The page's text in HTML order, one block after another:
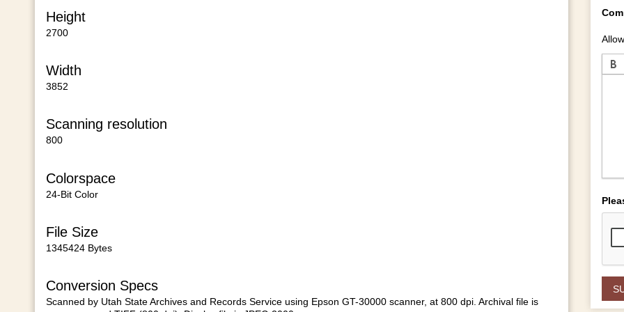
Height
2700
Width
3852
Scanning resolution
800
Colorspace
24-Bit Color
File Size
1345424 Bytes
Conversion Specs
Scanned by Utah State Archives and Records Service using Epson GT-30000 scanner, at 800 dpi. Archival file is